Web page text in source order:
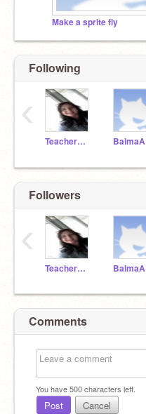
Make a sprite fly
Following
TeacherMissPilar BalmaA
‹
Followers
TeacherMissPilar BalmaA
‹
Comments
You have500characters left.
Post Cancel